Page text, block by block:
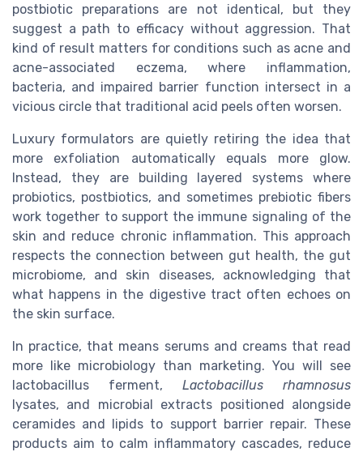
postbiotic preparations are not identical, but they
suggest a path to efficacy without aggression. That
kind of result matters for conditions such as acne and
acne-associated eczema, where inflammation,
bacteria, and impaired barrier function intersect in a
vicious circle that traditional acid peels often worsen.
Luxury formulators are quietly retiring the idea that
more exfoliation automatically equals more glow.
Instead, they are building layered systems where
probiotics, postbiotics, and sometimes prebiotic fibers
work together to support the immune signaling of the
skin and reduce chronic inflammation. This approach
respects the connection between gut health, the gut
microbiome, and skin diseases, acknowledging that
what happens in the digestive tract often echoes on
the skin surface.
In practice, that means serums and creams that read
more like microbiology than marketing. You will see
lactobacillus ferment, Lactobacillus rhamnosus
lysates, and microbial extracts positioned alongside
ceramides and lipids to support barrier repair. These
products aim to calm inflammatory cascades, reduce